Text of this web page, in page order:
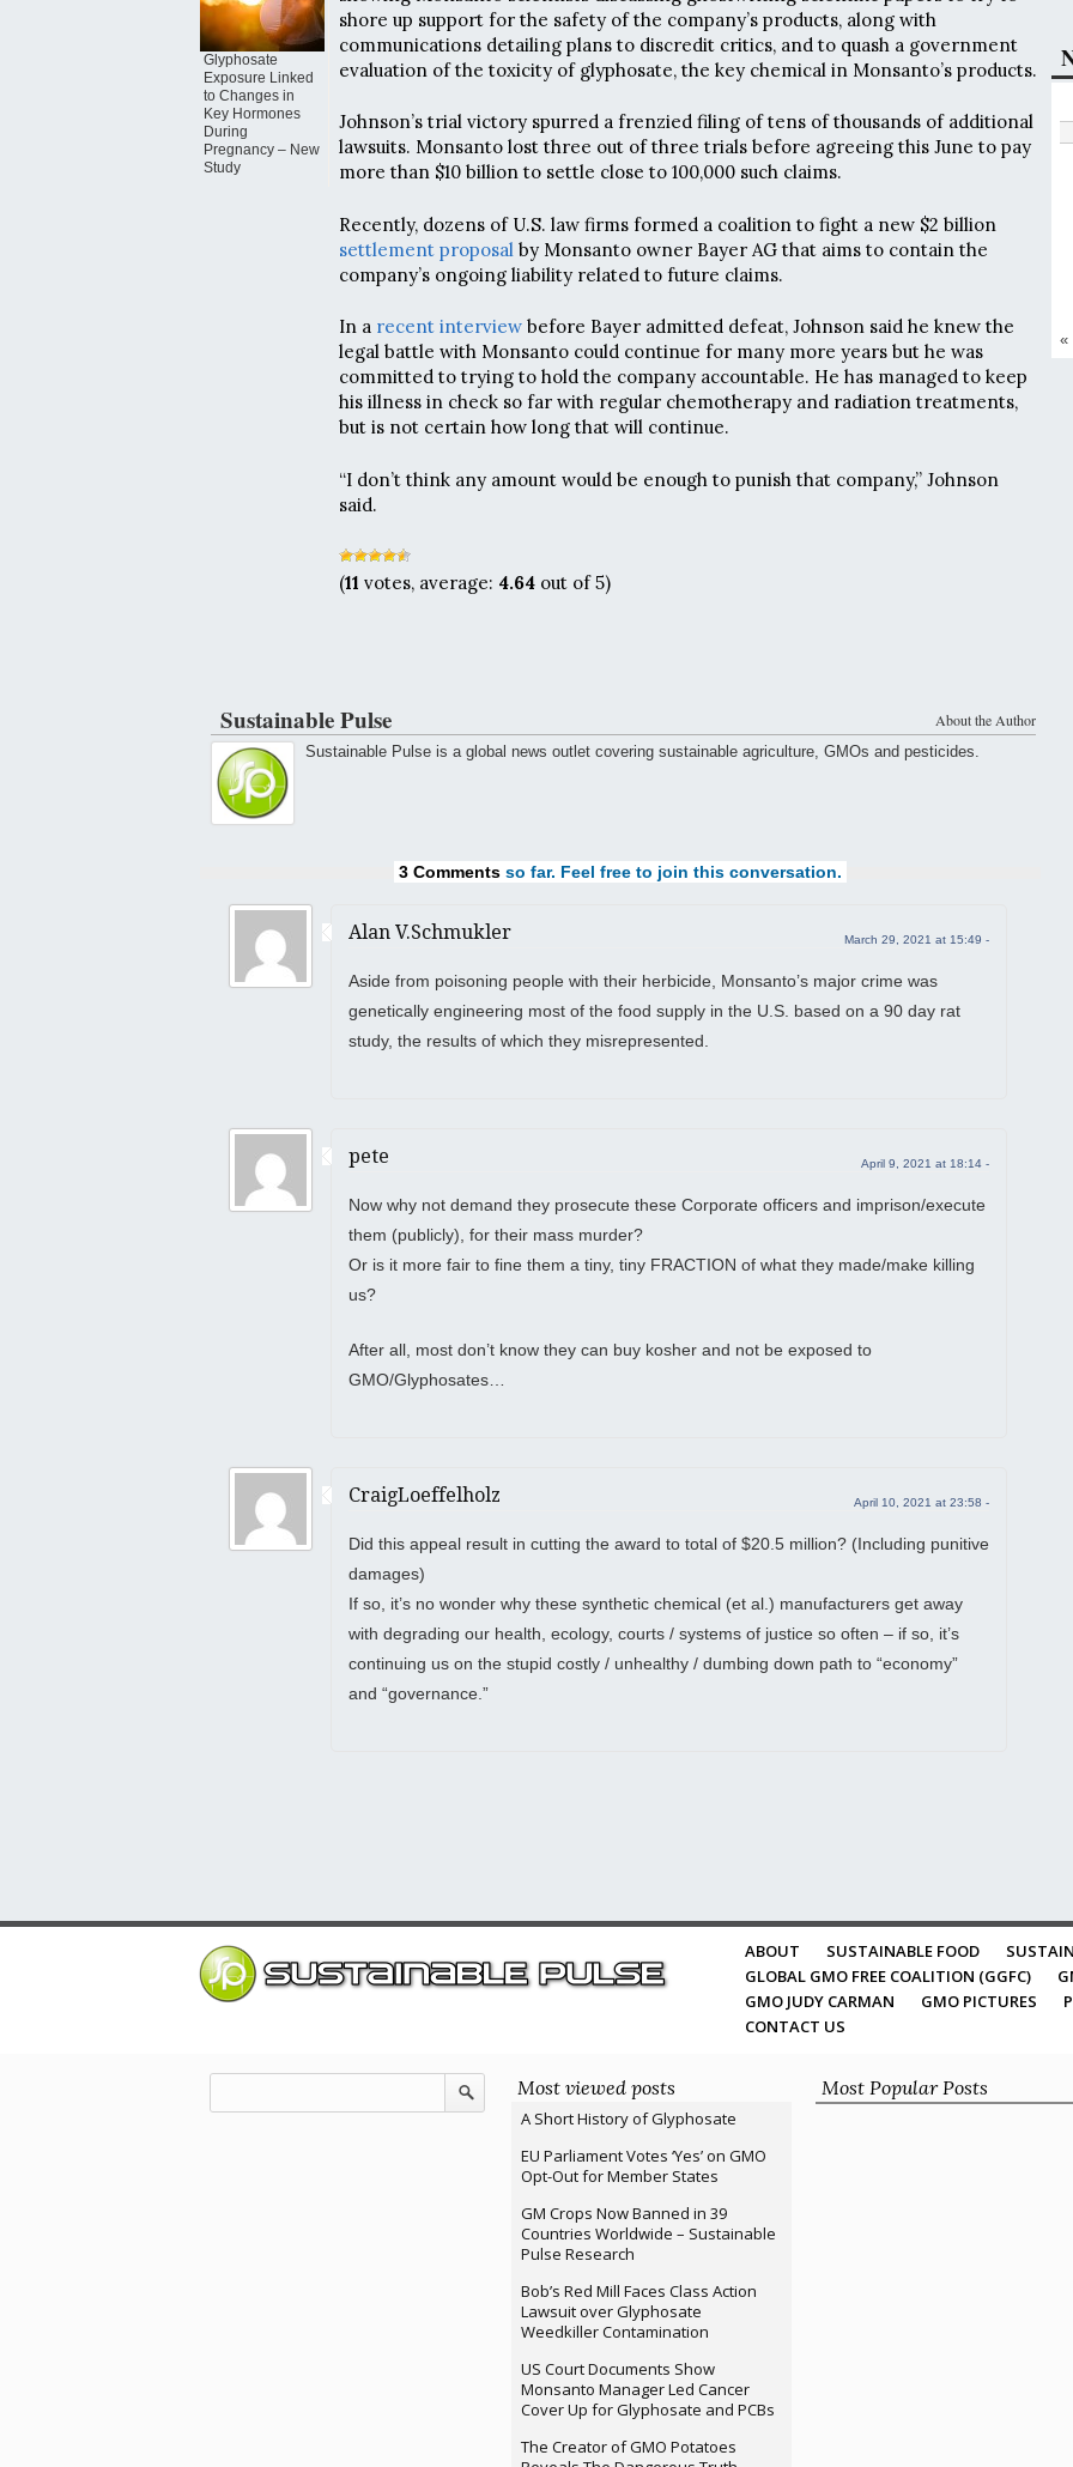
Glyphosate
Exposure Linked
to Changes in
Key Hormones
During
Pregnancy – New
Study
shore up support for the safety of the company’s products, along with
communications detailing plans to discredit critics, and to quash a government
evaluation of the toxicity of glyphosate, the key chemical in Monsanto’s products.
Johnson’s trial victory spurred a frenzied filing of tens of thousands of additional
lawsuits. Monsanto lost three out of three trials before agreeing this June to pay
more than $10 billion to settle close to 100,000 such claims.
Recently, dozens of U.S. law firms formed a coalition to fight a new $2 billion
settlement proposal by Monsanto owner Bayer AG that aims to contain the
company’s ongoing liability related to future claims.
In a recent interview before Bayer admitted defeat, Johnson said he knew the
legal battle with Monsanto could continue for many more years but he was
committed to trying to hold the company accountable. He has managed to keep
his illness in check so far with regular chemotherapy and radiation treatments,
but is not certain how long that will continue.
“I don’t think any amount would be enough to punish that company,” Johnson
said.
(11 votes, average: 4.64 out of 5)
About the Author
Sustainable Pulse
Sustainable Pulse is a global news outlet covering sustainable agriculture, GMOs and pesticides.
3 Comments so far. Feel free to join this conversation.
Alan V.Schmukler March 29, 2021 at 15:49 -
Aside from poisoning people with their herbicide, Monsanto’s major crime was
genetically engineering most of the food supply in the U.S. based on a 90 day rat
study, the results of which they misrepresented.
pete April 9, 2021 at 18:14 -
Now why not demand they prosecute these Corporate officers and imprison/execute
them (publicly), for their mass murder?
Or is it more fair to fine them a tiny, tiny FRACTION of what they made/make killing
us?
After all, most don’t know they can buy kosher and not be exposed to
GMO/Glyphosates…
CraigLoeffelholz April 10, 2021 at 23:58 -
Did this appeal result in cutting the award to total of $20.5 million? (Including punitive
damages)
If so, it’s no wonder why these synthetic chemical (et al.) manufacturers get away
with degrading our health, ecology, courts / systems of justice so often – if so, it’s
continuing us on the stupid costly / unhealthy / dumbing down path to “economy”
and “governance.”
«
ABOUT SUSTAINABLE FOOD
GLOBAL GMO FREE COALITION (GGFC)
GMO JUDY CARMAN
GMO PICTURES
CONTACT US
Most viewed posts
A Short History of Glyphosate
EU Parliament Votes ‘Yes’ on GMO
Opt-Out for Member States
GM Crops Now Banned in 39
Countries Worldwide – Sustainable
Pulse Research
Bob’s Red Mill Faces Class Action
Lawsuit over Glyphosate
Weedkiller Contamination
US Court Documents Show
Monsanto Manager Led Cancer
Cover Up for Glyphosate and PCBs
The Creator of GMO Potatoes
Most Popular Posts